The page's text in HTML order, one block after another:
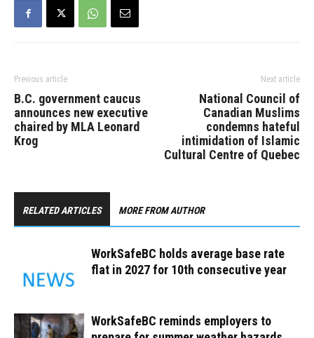
Previous article
B.C. government caucus
announces new executive
chaired by MLA Leonard
Krog
Next article
National Council of
Canadian Muslims
condemns hateful
intimidation of Islamic
Cultural Centre of Quebec
RELATED ARTICLES MORE FROM AUTHOR
WorkSafeBC holds average base rate
flat in 2027 for 10th consecutive year
WorkSafeBC reminds employers to